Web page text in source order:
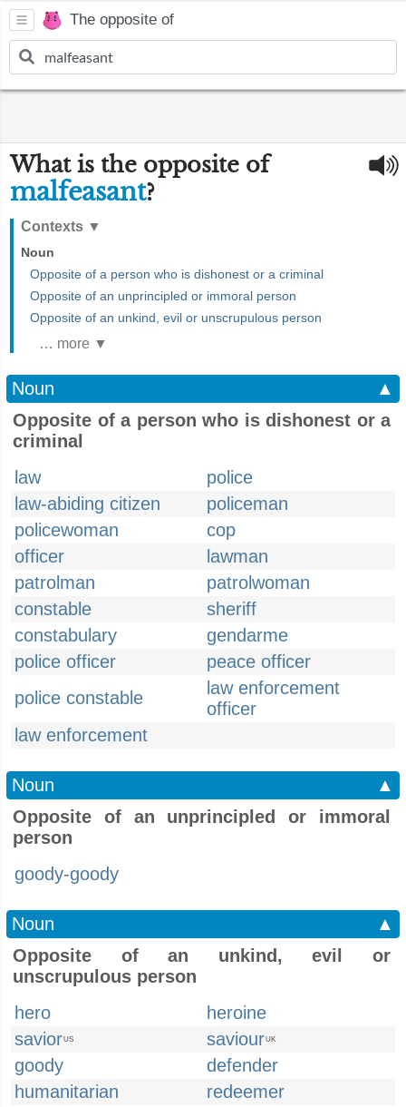
The opposite of
What is the opposite of
malfeasant?
Contexts ▼
Noun
Opposite of a person who is dishonest or a criminal
Opposite of an unprincipled or immoral person
Opposite of an unkind, evil or unscrupulous person
… more ▼
Noun
▲
Opposite of a person who is dishonest or a
criminal
law
police
law-abiding citizen
policeman
policewoman
cop
officer
lawman
patrolman
patrolwoman
constable
sheriff
constabulary
gendarme
police officer
peace officer
police constable
law enforcement
officer
law enforcement
Noun
▲
Opposite of an unprincipled or immoral
person
goody-goody
Noun
▲
Opposite of an unkind, evil or
unscrupulous person
hero
heroine
saviorUS saviourUK
goody
defender
humanitarian
redeemer